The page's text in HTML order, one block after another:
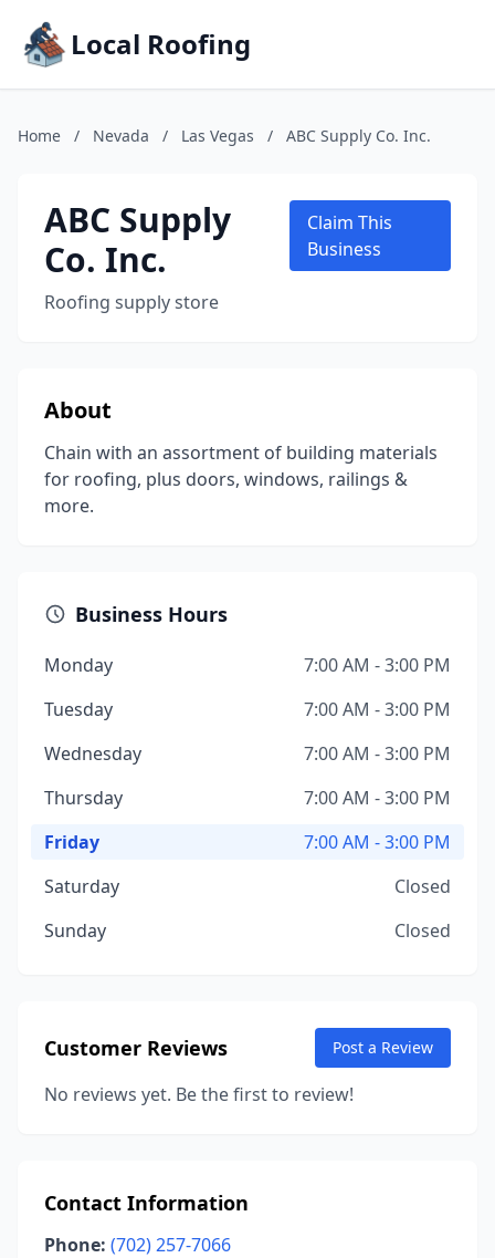
Local Roofing
Home / Nevada / Las Vegas / ABC Supply Co. Inc.
ABC Supply
Co. Inc.
Roofing supply store
Claim This
Business
About
Chain with an assortment of building materials
for roofing, plus doors, windows, railings &
more.
Business Hours
Monday
7:00 AM - 3:00 PM
Tuesday
7:00 AM - 3:00 PM
Wednesday
7:00 AM - 3:00 PM
Thursday
7:00 AM - 3:00 PM
Friday
7:00 AM - 3:00 PM
Saturday
Closed
Sunday
Closed
Customer Reviews Post a Review
No reviews yet. Be the first to review!
Contact Information
Phone: (702) 257-7066